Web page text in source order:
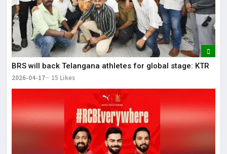
BRS will back Telangana athletes for global stage: KTR
2026-04-17 15 Likes